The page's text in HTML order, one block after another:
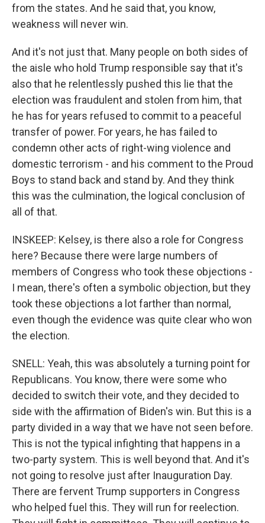
from the states. And he said that, you know,
weakness will never win.
And it's not just that. Many people on both sides of
the aisle who hold Trump responsible say that it's
also that he relentlessly pushed this lie that the
election was fraudulent and stolen from him, that
he has for years refused to commit to a peaceful
transfer of power. For years, he has failed to
condemn other acts of right-wing violence and
domestic terrorism - and his comment to the Proud
Boys to stand back and stand by. And they think
this was the culmination, the logical conclusion of
all of that.
INSKEEP: Kelsey, is there also a role for Congress
here? Because there were large numbers of
members of Congress who took these objections -
I mean, there's often a symbolic objection, but they
took these objections a lot farther than normal,
even though the evidence was quite clear who won
the election.
SNELL: Yeah, this was absolutely a turning point for
Republicans. You know, there were some who
decided to switch their vote, and they decided to
side with the affirmation of Biden's win. But this is a
party divided in a way that we have not seen before.
This is not the typical infighting that happens in a
two-party system. This is well beyond that. And it's
not going to resolve just after Inauguration Day.
There are fervent Trump supporters in Congress
who helped fuel this. They will run for reelection.